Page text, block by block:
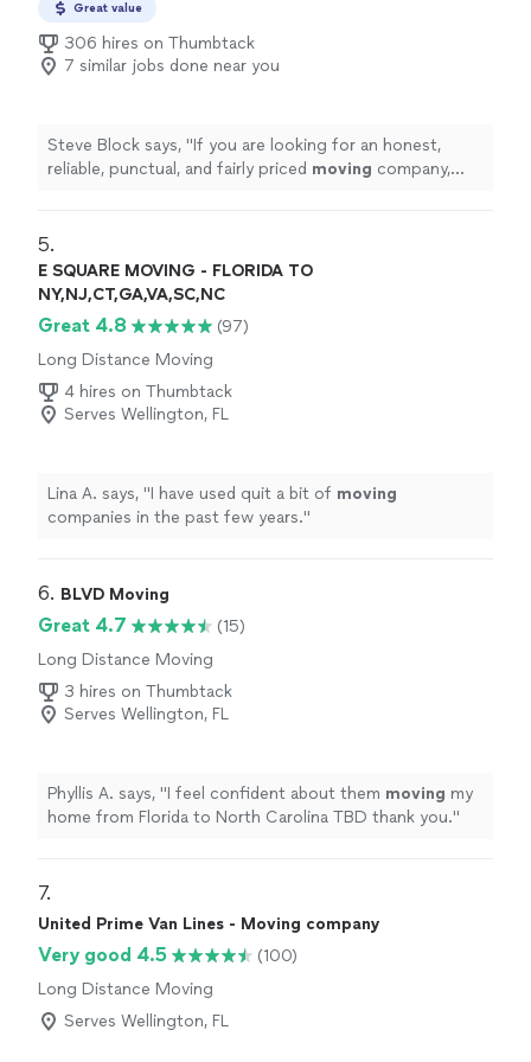
Great value
306 hires on Thumbtack
7 similar jobs done near you
Steve Block says, "If you are looking for an honest,
reliable, punctual, and fairly priced moving company,
5.
E SQUARE MOVING - FLORIDA TO
NY,NJ,CT,GA,VA,SC,NC
Great 4.8
(97)
Long Distance Moving
4 hires on Thumbtack
Serves Wellington, FL
Lina A. says, "I have used quit a bit of moving
companies in the past few years."
6. BLVD Moving
Great 4.7
(15)
Long Distance Moving
3 hires on Thumbtack
Serves Wellington, FL
Phyllis A. says, "I feel confident about them moving my
home from Florida to North Carolina TBD thank you."
7.
United Prime Van Lines - Moving company
Very good 4.5
(100)
Long Distance Moving
Serves Wellington, FL